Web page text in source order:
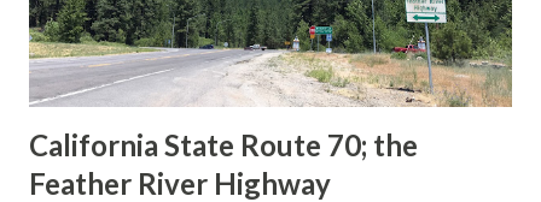
1926 brought a system of standardized reassurance shields
to major highways in California. Early efforts to create a
Sign State Route ...
California State Route 70; the
Feather River Highway